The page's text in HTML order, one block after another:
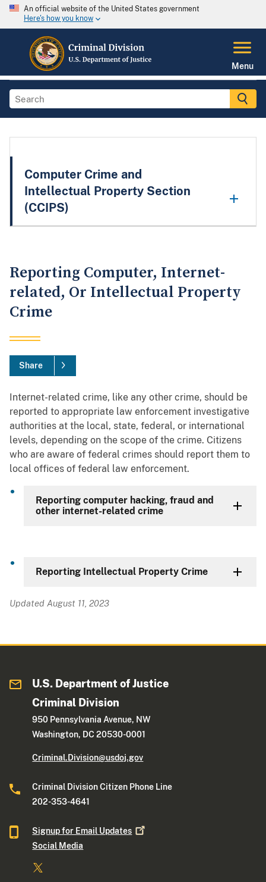
An official website of the United States government
Here's how you know
Menu
Computer Crime and
Intellectual Property Section
(CCIPS)
Reporting Computer, Internet-
related, Or Intellectual Property
Crime
Share
Internet-related crime, like any other crime, should be
reported to appropriate law enforcement investigative
authorities at the local, state, federal, or international
levels, depending on the scope of the crime. Citizens
who are aware of federal crimes should report them to
local offices of federal law enforcement.
Reporting computer hacking, fraud and
other internet-related crime
Reporting Intellectual Property Crime
Updated August 11, 2023
U.S. Department of Justice
Criminal Division
950 Pennsylvania Avenue, NW
Washington, DC 20530-0001
Criminal.Division@usdoj.gov
Criminal Division Citizen Phone Line
202-353-4641
Signup for Email Updates
Social Media